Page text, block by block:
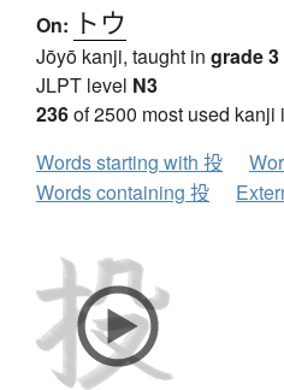
On: トウ
Jōyō kanji, taught in grade 3
JLPT level N3
236of 2500 most used kanji
Words starting with 投
Words containing 投